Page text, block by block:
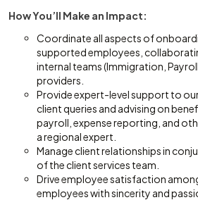
How You’ll Make an Impact:
Coordinate all aspects of
supported employees,
internal teams (Immigration,
providers.
Provide expert-level support to
client queries and advising on
payroll, expense reporting, and
a regional expert.
Manage client relationships in
of the client services team.
Drive employee satisfaction
employees with sincerity and